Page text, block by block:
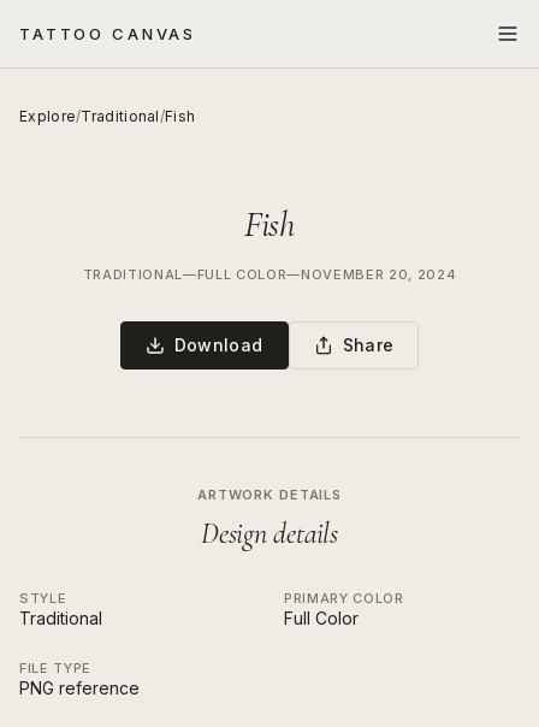
TATTOO CANVAS
Explore/Traditional/Fish
Fish
TRADITIONAL—FULL COLOR—NOVEMBER 20, 2024
Download Share
ARTWORK DETAILS
Design details
STYLE
Traditional
PRIMARY COLOR
Full Color
FILE TYPE
PNG reference